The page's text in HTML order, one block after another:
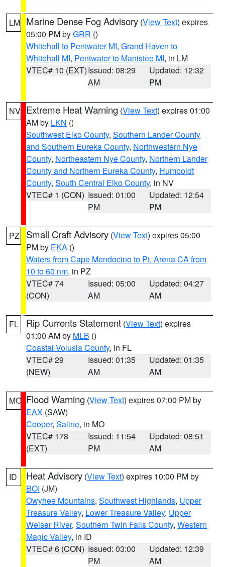
LM Marine Dense Fog Advisory (View Text) expires
05:00 PM byGRR ()
Whitehall to Pentwater MI, Grand Haven to
Whitehall MI, Pentwater to Manistee MI, in LM
VTEC# 10 (EXT)Issued: 08:29
AM
Updated: 12:32
PM
NV Extreme Heat Warning (View Text) expires 01:00
AM by LKN ()
Southwest Elko County, Southern Lander County
and Southern Eureka County, Northwestern Nye
County, Northeastern Nye County, Northern Lander
County and Northern Eureka County, Humboldt
County, South Central Elko County, in NV
VTEC# 1 (CON) Issued: 01:00
PM
Updated: 12:54
PM
PZ Small Craft Advisory (View Text) expires 05:00
PM by EKA ()
Waters from Cape Mendocino to Pt. Arena CA from
10 to 60 nm, in PZ
VTEC# 74
(CON)
Issued: 05:00
AM
Updated: 04:27
AM
FL Rip Currents Statement (View Text) expires
01:00 AM by MLB ()
Coastal Volusia County, in FL
VTEC# 29
(NEW)
Issued: 01:35
AM
Updated: 01:35
AM
MO Flood Warning (View Text) expires 07:00 PM by
EAX (SAW)
Cooper, Saline, in MO
VTEC# 178
(EXT)
Issued: 11:54
PM
Updated: 08:51
AM
ID Heat Advisory (View Text) expires 10:00 PM by
BOI (JM)
Owyhee Mountains, Southwest Highlands, Upper
Treasure Valley, Lower Treasure Valley, Upper
Weiser River, Southern Twin Falls County, Western
Magic Valley, in ID
VTEC# 6 (CON) Issued: 03:00
PM
Updated: 12:39
AM